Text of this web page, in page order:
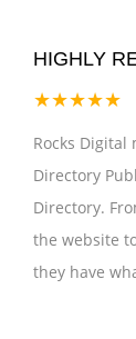
HIGHLY
★★★★★
Rocks Digital
Directory
Directory.
the website
they have